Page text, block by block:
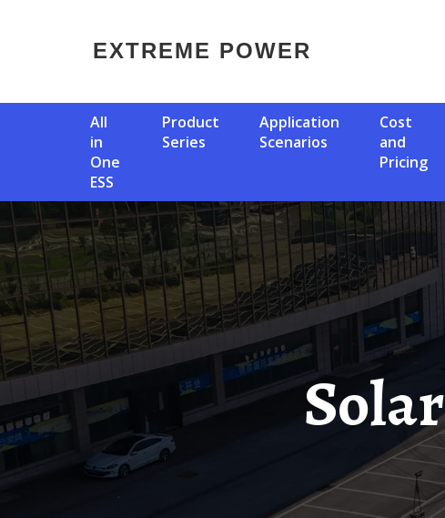
EXTREME POWER
All
in
One
ESS
Product
Series
Application
Scenarios
Cost
and
Pricing
Solar Panels For Libyan